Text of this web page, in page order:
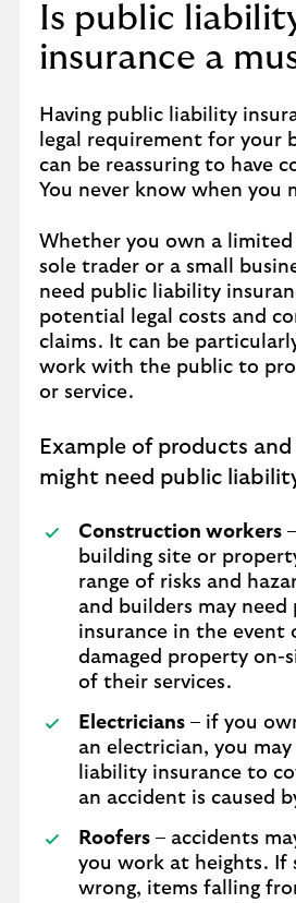
Is public
insurance a
Having public liability
legal requirement for your
can be reassuring to have
You never know when you
Whether you own a limited
sole trader or a small
need public liability
potential legal costs and
claims. It can be
work with the public to
or service.
Example of products
might need public
Construction workers
building site or
range of risks and
and builders may
insurance in the event
damaged property on-
of their services.
Electricians – if you
an electrician, you
liability insurance to
an accident is caused
Roofers – accidents
you work at heights. If
wrong, items falling